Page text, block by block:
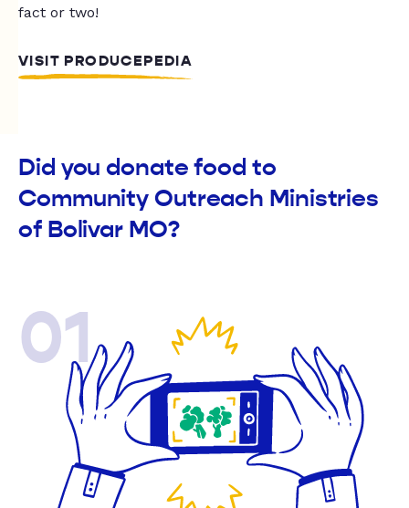
fact or two!
VISIT PRODUCEPEDIA
Did you donate food to
Community Outreach Ministries
of Bolivar MO?
01